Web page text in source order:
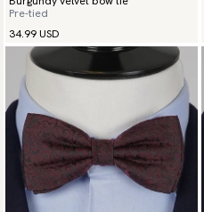
Pre-tied
34.99 USD